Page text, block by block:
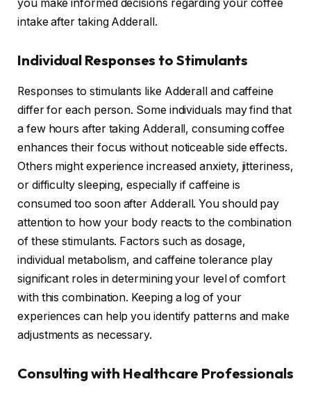
you make informed decisions regarding your coffee
intake after taking Adderall.
Individual Responses to Stimulants
Responses to stimulants like Adderall and caffeine
differ for each person. Some individuals may find that
a few hours after taking Adderall, consuming coffee
enhances their focus without noticeable side effects.
Others might experience increased anxiety, jitteriness,
or difficulty sleeping, especially if caffeine is
consumed too soon after Adderall. You should pay
attention to how your body reacts to the combination
of these stimulants. Factors such as dosage,
individual metabolism, and caffeine tolerance play
significant roles in determining your level of comfort
with this combination. Keeping a log of your
experiences can help you identify patterns and make
adjustments as necessary.
Consulting with Healthcare Professionals